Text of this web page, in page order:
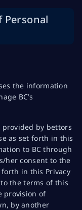
Personal
the information
BC’s
provided by bettors
as set forth in this
to BC through
her consent to the
in this Privacy
the terms of this
provision of
by another